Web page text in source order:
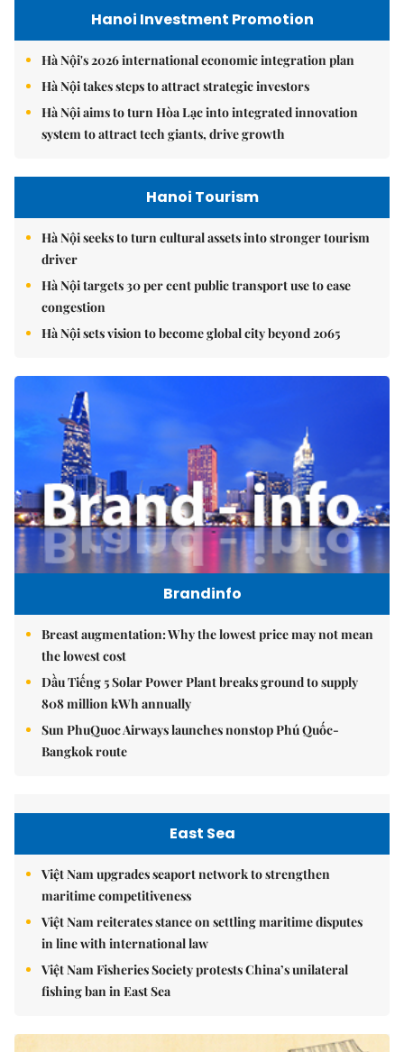
Hanoi Investment Promotion
Hà Nội's 2026 international economic integration plan
Hà Nội takes steps to attract strategic investors
Hà Nội aims to turn Hòa Lạc into integrated innovation
system to attract tech giants, drive growth
Hanoi Tourism
Hà Nội seeks to turn cultural assets into stronger tourism
driver
Hà Nội targets 30 per cent public transport use to ease
congestion
Hà Nội sets vision to become global city beyond 2065
Brandinfo
Breast augmentation: Why the lowest price may not mean
the lowest cost
Dầu Tiếng 5 Solar Power Plant breaks ground to supply
808 million kWh annually
Sun PhuQuoc Airways launches nonstop Phú Quốc-
Bangkok route
East Sea
Việt Nam upgrades seaport network to strengthen
maritime competitiveness
Việt Nam reiterates stance on settling maritime disputes
in line with international law
Việt Nam Fisheries Society protests China’s unilateral
fishing ban in East Sea